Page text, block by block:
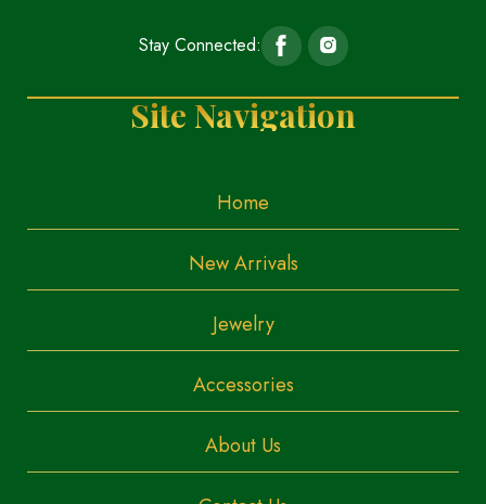
Stay Connected:
Site Navigation
Home
New Arrivals
Jewelry
Accessories
About Us